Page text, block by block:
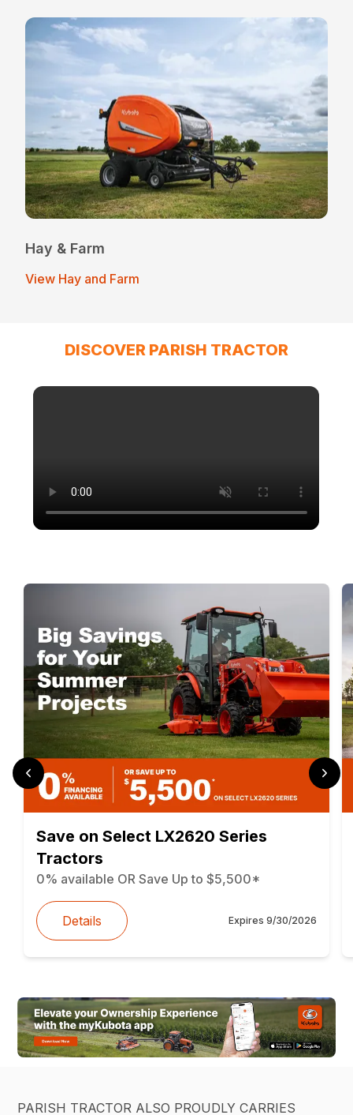
Hay & Farm
View Hay and Farm
DISCOVER PARISH TRACTOR
Save on Select LX2620 Series
Tractors
0% available OR Save Up to $5,500*
Details Expires 9/30/2026
PARISH TRACTOR ALSO PROUDLY CARRIES